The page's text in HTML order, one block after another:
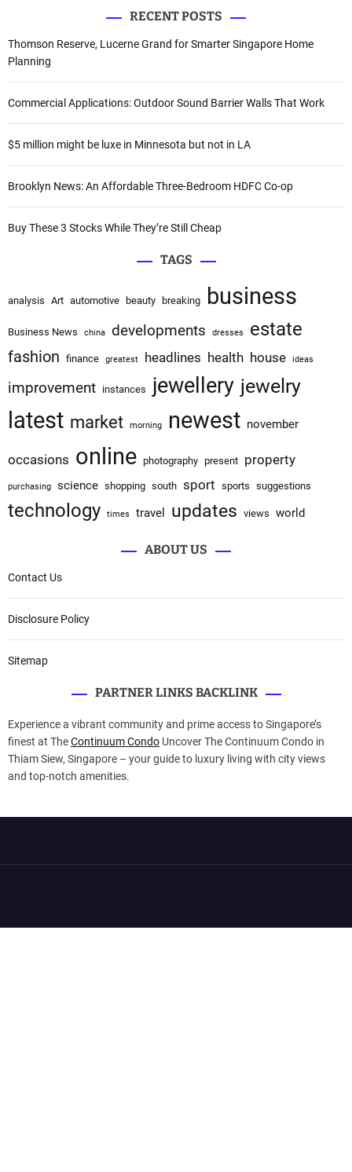
g
a
t
i
o
n
c
h
f
o
:
RECENT POSTS
Thomson Reserve, Lucerne Grand for Smarter Singapore Home
Planning
Commercial Applications: Outdoor Sound Barrier Walls That Work
$5 million might be luxe in Minnesota but not in LA
Brooklyn News: An Affordable Three-Bedroom HDFC Co-op
Buy These 3 Stocks While They’re Still Cheap
TAGS
analysis Art automotive beauty breaking business
Business News china developments dresses estate
fashion finance greatest headlines health house ideas
improvement instances jewellery jewelry
latest market morning newest november
occasions online photography present property
purchasing science shopping south sport sports suggestions
technology times travel updates views world
ABOUT US
Contact Us
Disclosure Policy
Sitemap
PARTNER LINKS BACKLINK
Experience a vibrant community and prime access to Singapore’s
finest at TheContinuum Condo Uncover The Continuum Condo in
Thiam Siew, Singapore – your guide to luxury living with city views
and top-notch amenities.